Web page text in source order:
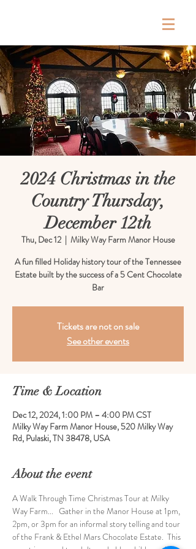
2024 Christmas in the
Country Thursday,
December 12th
Thu, Dec 12
  |
Milky Way Farm Manor House
A fun filled Holiday history tour of the Tennessee
Estate built by the success of a 5 Cent Chocolate
Bar
Tickets are not on sale
See other events
Time & Location
Dec 12, 2024, 1:00 PM – 4:00 PM CST
Milky Way Farm Manor House, 520 Milky Way
Rd, Pulaski, TN 38478, USA
About the event
A Walk Through Time Christmas Tour at Milky
Way Farm...   Gather in the Manor House at 1pm,
2pm, or 3pm for an informal story telling and tour
of the Frank & Ethel Mars Chocolate Estate.  This